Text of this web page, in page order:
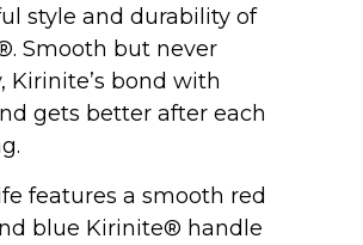
style and durability of
Smooth but never
Kirinite’s bond with
gets better after each
features a smooth red
blue Kirinite® handle